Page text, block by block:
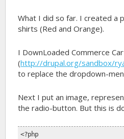
What I did so far. I created a
shirts (Red and Orange).
I DownLoaded Commerce
(http://drupal.org/sandbox/
to replace the dropdown-
Next I put an image,
the radio-button. But this is
<?php